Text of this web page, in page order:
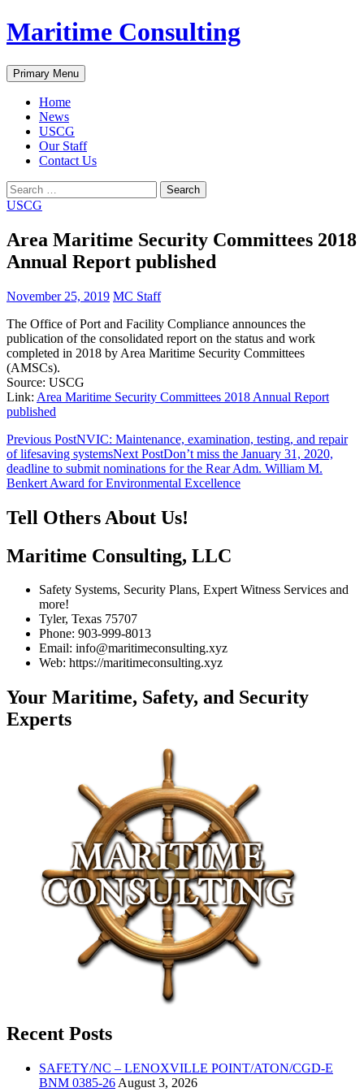
Skip
to
Maritime Consulting
Search
Primary Menu
Home
News
USCG
Our Staff
Contact Us
Search
for:
USCG
Area Maritime Security Committees 2018
Annual Report published
November 25, 2019 MC Staff
The Office of Port and Facility Compliance announces the
publication of the consolidated report on the status and work
completed in 2018 by Area Maritime Security Committees
(AMSCs).
Source: USCG
Link: Area Maritime Security Committees 2018 Annual Report
published
Post
navigation
Previous PostNVIC: Maintenance, examination, testing, and repair
of lifesaving systemsNext PostDon’t miss the January 31, 2020,
deadline to submit nominations for the Rear Adm. William M.
Benkert Award for Environmental Excellence
Tell Others About Us!
Maritime Consulting, LLC
Safety Systems, Security Plans, Expert Witness Services and
more!
Tyler, Texas 75707
Phone: 903-999-8013
Email: info@maritimeconsulting.xyz
Web: https://maritimeconsulting.xyz
Your Maritime, Safety, and Security
Experts
Recent Posts
SAFETY/NC – LENOXVILLE POINT/ATON/CGD-E
BNM 0385-26 August 3, 2026